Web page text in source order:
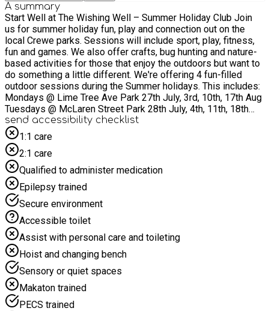
A summary
Start Well at The Wishing Well – Summer Holiday Club Join
us for summer holiday fun, play and connection out on the
local Crewe parks. Sessions will include sport, play, fitness,
fun and games. We also offer crafts, bug hunting and nature-
based activities for those that enjoy the outdoors but want to
do something a little different. We're offering 4 fun-filled
outdoor sessions during the Summer holidays. This includes:
Mondays @ Lime Tree Ave Park 27th July, 3rd, 10th, 17th Aug
Tuesdays @ McLaren Street Park 28th July, 4th, 11th, 18th
Aug Thursdays @ Samuel Street Park 30th July, 6th, 13th,
20th Aug Fridays @ Leighton Park 31st July, 7th, 14th, 21st
Aug Running from 2pm- 4pm. Sessions will offer free
activities and a free healthy meal for children and young
people. Our outdoor sessions offer a variety of games
including football, dodgeball, football cricket, hide and seek
tag, plenty of opportunity to make new friends and socialise
with others. They offer a variety of activities for children of all
ages. There will be plenty to keep your child happy and active
in a safe and supportive environment. Healthy snacks and
food will be provided free of charge at the end of each
session. Start Well is fully inclusive and are keen to support
children with additional needs. However, we are a non-
specialist HAF provider so please ensure you check with us
that the environment can suitably meet your child's needs. For
more information, call the Hub on 07894 123413. Or visit our
Facebook page: Start Well at The Wishing Well
send accessibility checklist
1:1 care
2:1 care
Qualified to administer medication
Epilepsy trained
Secure environment
Accessible toilet
Assist with personal care and toileting
Hoist and changing bench
Sensory or quiet spaces
Makaton trained
PECS trained